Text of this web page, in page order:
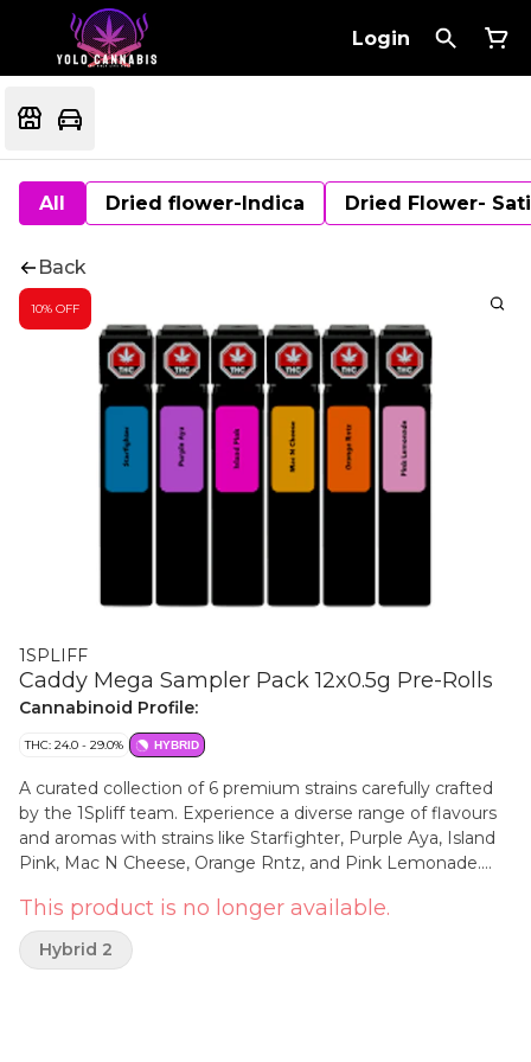
Login
All Dried flower-Indica Dried Flower-
Back
10% OFF
1SPLIFF
Caddy Mega Sampler Pack 12x0.5g Pre-Rolls
Cannabinoid Profile:
THC: 24.0 - 29.0% HYBRID
A curated collection of 6 premium strains carefully crafted
by the 1Spliff team. Experience a diverse range of flavours
and aromas with strains like Starfighter, Purple Aya, Island
Pink, Mac N Cheese, Orange Rntz, and Pink Lemonade.
starting from the hand-harvesting and hang drying
process, followed by a 21-day curing period. The result is a
perfectly trimmed and ground product, free from stems,
This product is no longer available.
Hybrid 2